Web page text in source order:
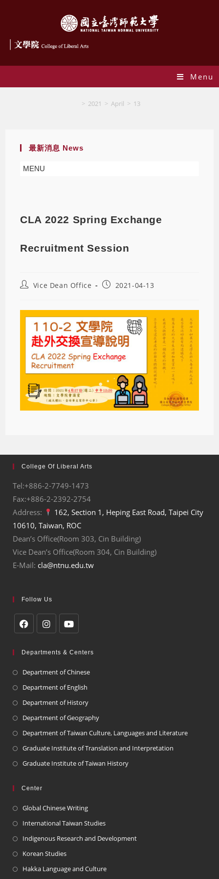
Menu
> 2021 > April > 13
最新消息 News
MENU
CLA 2022 Spring Exchange
Recruitment Session
Vice Dean Office 2021-04-13
College Of Liberal Arts
Tel:+886-2-7749-1473
Fax:+886-2-2392-2754
Address:
162, Section 1, Heping East Road, Taipei City
10610, Taiwan, ROC
Dean’s Office(Room 303, Cin Building)
Vice Dean’s Office(Room 304, Cin Building)
E-Mail: cla@ntnu.edu.tw
Follow Us
Departments & Centers
Department of Chinese
Department of English
Department of History
Department of Geography
Department of Taiwan Culture, Languages and Literature
Graduate Institute of Translation and Interpretation
Graduate Institute of Taiwan History
Center
Global Chinese Writing
International Taiwan Studies
Indigenous Research and Development
Korean Studies
Hakka Language and Culture